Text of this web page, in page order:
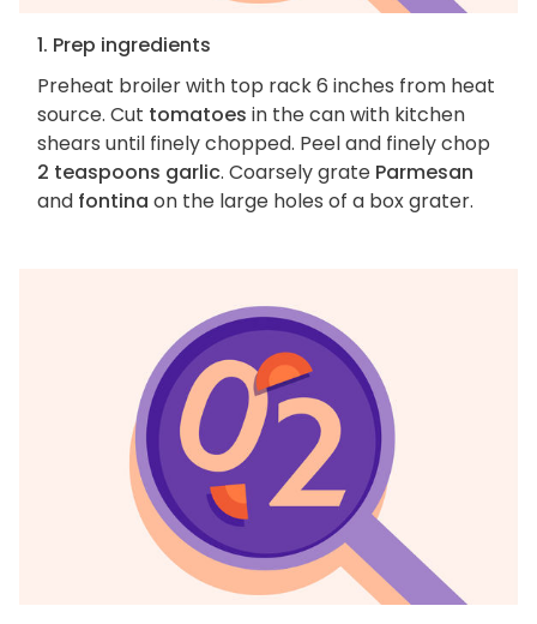
1. Prep ingredients
Preheat broiler with top rack 6 inches from heat
source. Cut tomatoes in the can with kitchen
shears until finely chopped. Peel and finely chop
2 teaspoons garlic. Coarsely grate Parmesan
and fontina on the large holes of a box grater.